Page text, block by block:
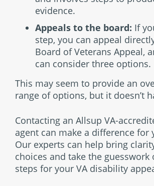
evidence.
Appeals to the board: If
step, you can appeal
Board of Veterans Appeal,
can consider three options.
This may seem to provide an
range of options, but it doesn’t
Contacting an Allsup VA-
agent can make a difference for
Our experts can help bring
choices and take the guesswork
steps for your VA disability